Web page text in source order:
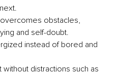
overcomes obstacles,
and self-doubt.
instead of bored and
distractions such as